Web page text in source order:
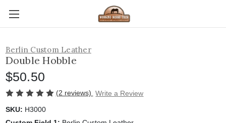
Berlin Custom Leather
Double Hobble
$50.50
(2 reviews) Write a Review
SKU: H3000